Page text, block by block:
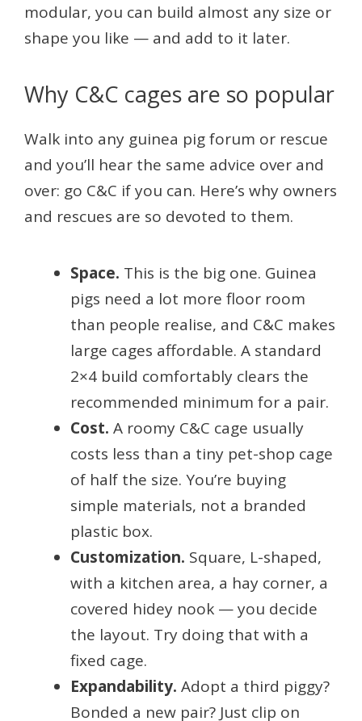
modular, you can build almost any size or
shape you like — and add to it later.
Why C&C cages are so popular
Walk into any guinea pig forum or rescue
and you’ll hear the same advice over and
over: go C&C if you can. Here’s why owners
and rescues are so devoted to them.
Space. This is the big one. Guinea
pigs need a lot more floor room
than people realise, and C&C makes
large cages affordable. A standard
2×4 build comfortably clears the
recommended minimum for a pair.
Cost. A roomy C&C cage usually
costs less than a tiny pet-shop cage
of half the size. You’re buying
simple materials, not a branded
plastic box.
Customization. Square, L-shaped,
with a kitchen area, a hay corner, a
covered hidey nook — you decide
the layout. Try doing that with a
fixed cage.
Expandability. Adopt a third piggy?
Bonded a new pair? Just clip on